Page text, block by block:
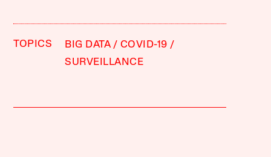
TOPICS BIG DATA
COVID-19
SURVEILLANCE